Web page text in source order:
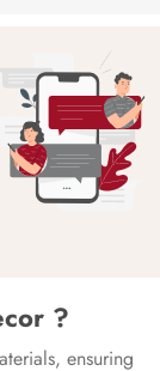
?
ensuring